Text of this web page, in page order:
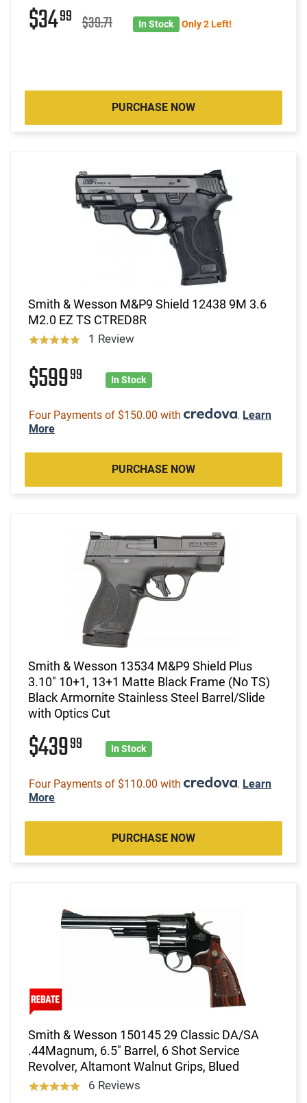
$3499 $39.71 In Stock Only 2 Left!
PURCHASE NOW
Smith & Wesson M&P9 Shield 12438 9M 3.6
M2.0 EZ TS CTRED8R
1 Review
$59999 In Stock
Four Payments of $150.00 with . Learn
More
PURCHASE NOW
Smith & Wesson 13534 M&P9 Shield Plus
3.10" 10+1, 13+1 Matte Black Frame (No TS)
Black Armornite Stainless Steel Barrel/Slide
with Optics Cut
$43999 In Stock
Four Payments of $110.00 with . Learn
More
PURCHASE NOW
Smith & Wesson 150145 29 Classic DA/SA
.44Magnum, 6.5" Barrel, 6 Shot Service
Revolver, Altamont Walnut Grips, Blued
6 Reviews